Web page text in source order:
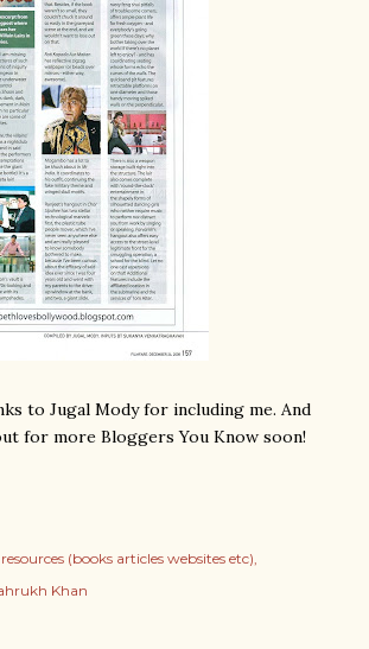
to Jugal Mody for including me. And
for more Bloggers You Know soon!
(books articles websites etc)
Khan